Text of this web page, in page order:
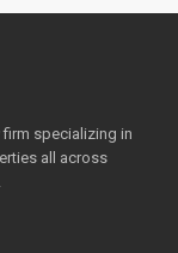
firm specializing in
all across